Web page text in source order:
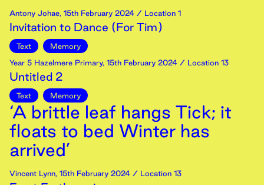
Antony Johae, 15th February 2024 / Location 1
Invitation to Dance (For Tim)
Text
Memory
Year 5 Hazelmere Primary, 15th February 2024 / Location 13
Untitled 2
Text Memory
‘A brittle leaf hangs Tick; it
floats to bed Winter has
arrived’
Vincent Lynn, 15th February 2024 / Location 13